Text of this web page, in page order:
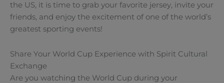
the US, it is time to grab your favorite jersey, invite your
friends, and enjoy the excitement of one of the world’s
greatest sporting events!
Share Your World Cup Experience with Spirit Cultural
Exchange
Are you watching the World Cup during your